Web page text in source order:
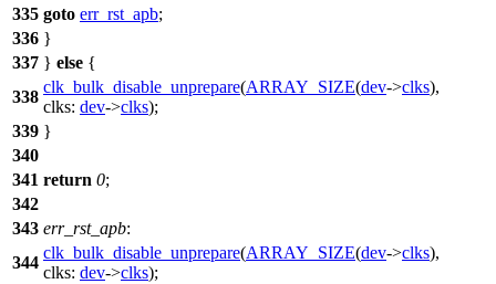
335 goto err_rst_apb;
336 }
337 } else {
338
clk_bulk_disable_unprepare(ARRAY_SIZE(dev->clks),
clks: dev->clks);
339 }
340
341 return 0;
342
343 err_rst_apb:
344
clk_bulk_disable_unprepare(ARRAY_SIZE(dev->clks),
clks: dev->clks);